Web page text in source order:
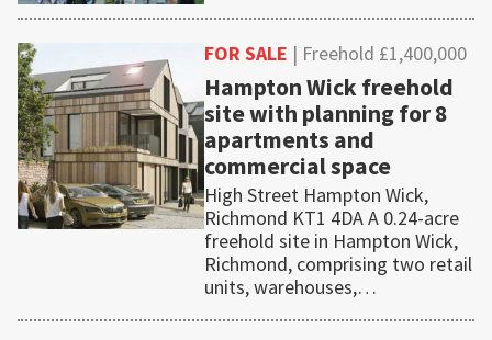
FOR SALE | Freehold £1,400,000
Hampton Wick freehold
site with planning for 8
apartments and
commercial space
High Street Hampton Wick,
Richmond KT1 4DA A 0.24-acre
freehold site in Hampton Wick,
Richmond, comprising two retail
units, warehouses,…